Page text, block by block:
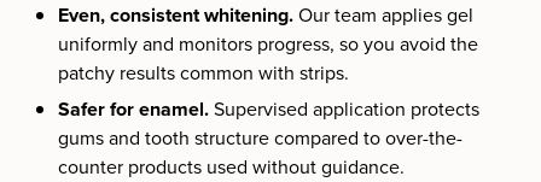
Even, consistent whitening.Our team applies gel
uniformly and monitors progress, so you avoid the
patchy results common with strips.
Safer for enamel.Supervised application protects
gums and tooth structure compared to over-the-
counter products used without guidance.